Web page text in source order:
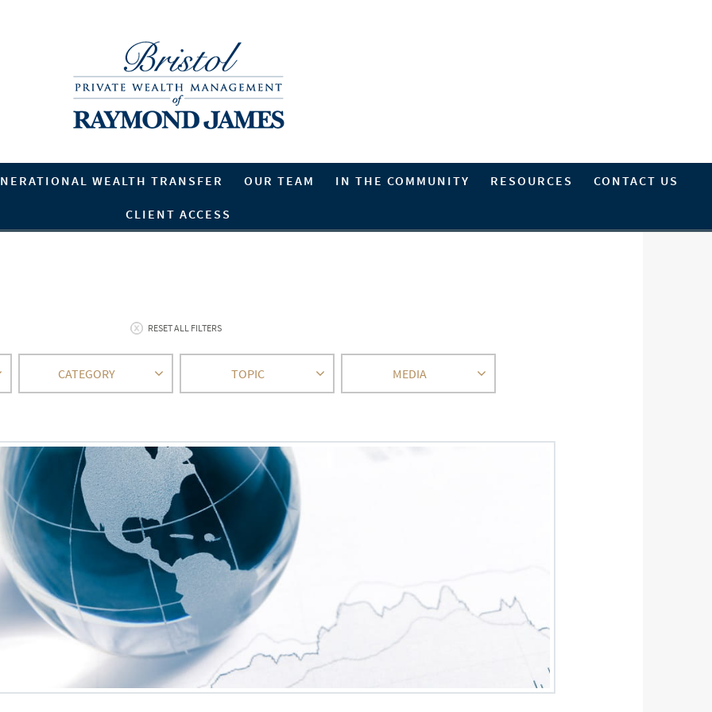
WEALTH TRANSFER OUR TEAM IN THE COMMUNITY RESOURCES CONTACT US
CLIENT ACCESS
RESET ALL FILTERS
CATEGORY TOPIC MEDIA